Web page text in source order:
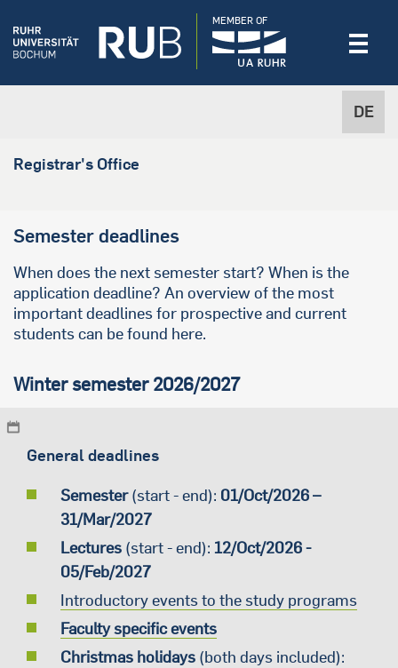
DE
MEMBER OF
Registrar's Office
Semester deadlines
When does the next semester start? When is the
application deadline? An overview of the most
important deadlines for prospective and current
students can be found here.
Winter semester 2026/2027
General deadlines
Semester(start - end): 01/Oct/2026 –
31/Mar/2027
Lectures (start - end): 12/Oct/2026 -
05/Feb/2027
Introductory events to the study programs
Faculty specific events
Christmas holidays (both days included):